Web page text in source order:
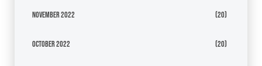
November 2022 (20)
October 2022 (20)